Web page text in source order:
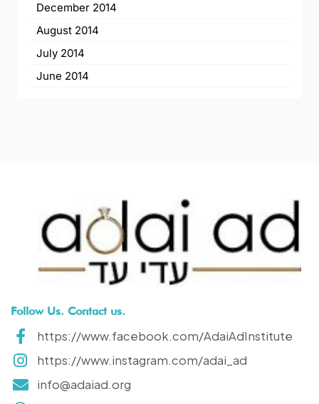
December 2014
August 2014
July 2014
June 2014
Follow Us. Contact us.
https://www.facebook.com/AdaiAdInstitute
https://www.instagram.com/adai_ad
info@adaiad.org